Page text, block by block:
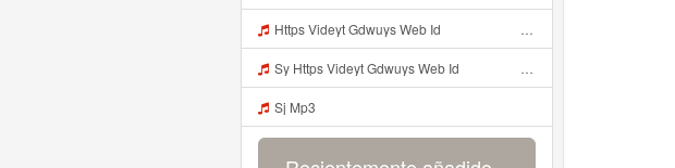
Https Videyt Gdwuys Web Idᅟᅟᅟᅟᅟᅟᅟᅟᅟᅟᅟᅟᅟᅟᅟᅟᅟᅟᅟᅟᅟᅟᅟᅟᅟᅟᅟᅟᅟᅟᅟᅟᅟᅟᅟᅟᅟᅟᅟᅟᅟᅟᅟᅟᅟᅟᅟᅟᅟᅟᅟᅟᅟᅟᅟᅟᅟᅟᅟᅟ ᅠ ᅠ ᅠ ᅠ ᅠ ᅠ ᅠ ᅠ ᅠ ᅠ ᅠ ᅠ ᅠ ᅠ ᅠ ᅠ ᅠ ᅠ ᅠ ᅠ ᅠ ᅠ ᅠ ᅠ ᅠ ᅠ ᅠ ᅠ ᅠ ᅠ ᅠ ᅠ ᅠ ᅠ ᅠ ᅠ ᅠ ᅠ ᅠ ᅠ ᅠ ᅠ ᅠ ᅠ ᅠ ᅠ ᅠ ᅠ ᅠ ᅠ ᅠ ᅠ ᅠ ᅠ ᅠ ᅠ Mp3
Sy Https Videyt Gdwuys Web Idᅟᅟᅟᅟᅟᅟᅟᅟᅟᅟᅟᅟᅟᅟᅟᅟᅟᅟᅟᅟᅟᅟᅟᅟᅟᅟᅟᅟᅟᅟᅟᅟᅟᅟᅟᅟᅟᅟᅟᅟᅟᅟᅟᅟᅟᅟᅟᅟᅟᅟᅟᅟᅟᅟᅟᅟᅟᅟᅟᅟ ᅠ ᅠ ᅠ ᅠ ᅠ ᅠ ᅠ ᅠ ᅠ ᅠ ᅠ ᅠ ᅠ ᅠ ᅠ ᅠ ᅠ ᅠ ᅠ ᅠ ᅠ ᅠ ᅠ ᅠ ᅠ ᅠ ᅠ ᅠ ᅠ ᅠ ᅠ ᅠ ᅠ ᅠ ᅠ ᅠ ᅠ ᅠ ᅠ ᅠ ᅠ ᅠ ᅠ ᅠ ᅠ ᅠ ᅠ ᅠ ᅠ ᅠ ᅠ ᅠ ᅠ ᅠ ᅠ ᅠ Mp3
Sj Mp3